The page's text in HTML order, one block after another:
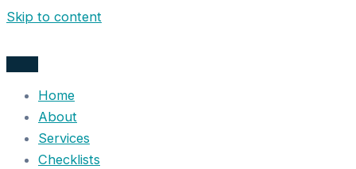
Skip to content
Home
About
Services
Checklists